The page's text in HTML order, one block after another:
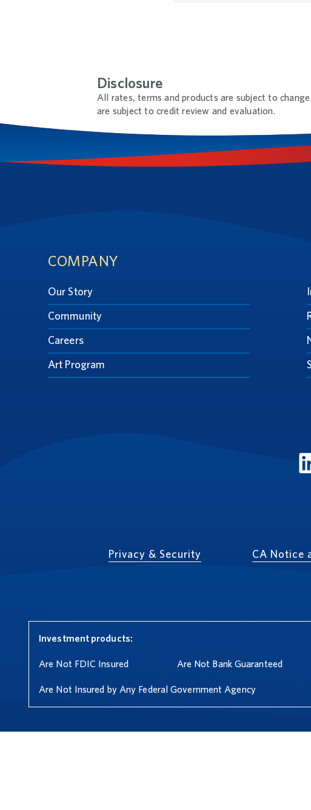
Disclosure
All rates, terms and products are subject to
are subject to credit review and evaluation.
Footnotes
Footer
COMPANY
Our Story
Community
Careers
Art Program
Privacy & Security CA Notice
Investment products:
Are Not FDIC Insured Are Not Bank Guaranteed
Are Not Insured by Any Federal Government Agency